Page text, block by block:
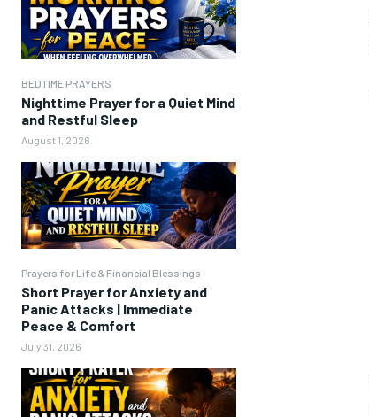
BEDTIME PRAYERS
Nighttime Prayer for a Quiet Mind
and Restful Sleep
August 1, 2026
Prayers for Life & Financial Blessings
Short Prayer for Anxiety and
Panic Attacks | Immediate
Peace & Comfort
July 31, 2026